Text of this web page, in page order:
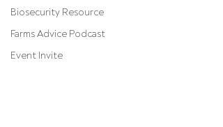
Biosecurity Resource
Farms Advice Podcast
Event Invite